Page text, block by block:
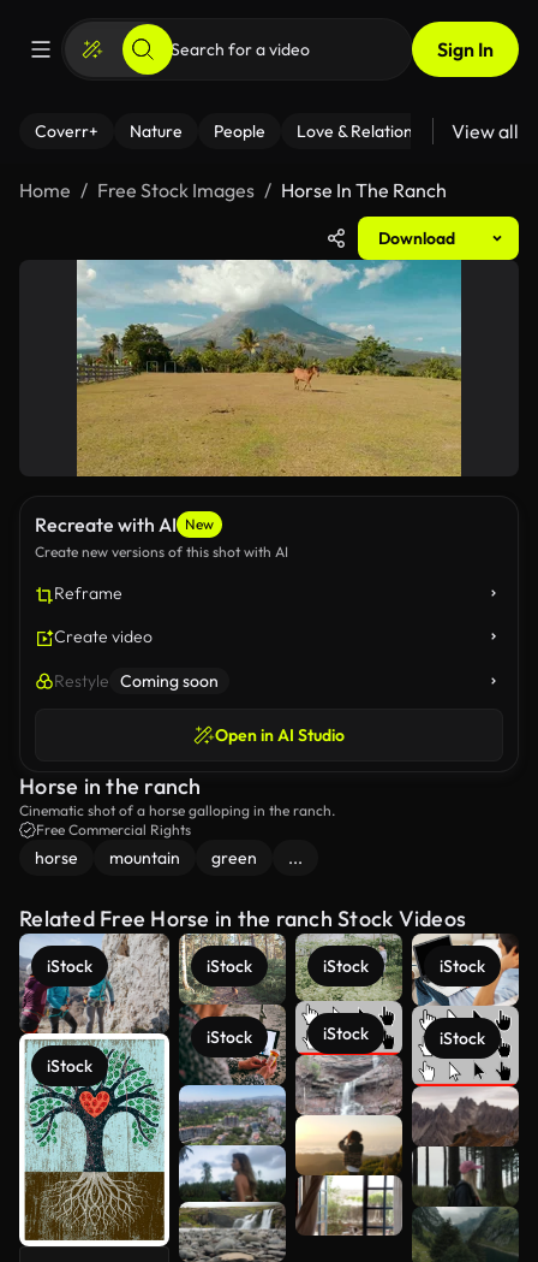
Sign In
Coverr+ Nature People Love & Relationships Fitness
View all
Home Free Stock Images Horse In The Ranch
Download
Recreate with AI New
Create new versions of this shot with AI
Reframe
Create video
Restyle Coming soon
Open in AI Studio
Horse in the ranch
Cinematic shot of a horse galloping in the ranch.
Free Commercial Rights
horse mountain green ...
Related Free Horse in the ranch Stock Videos
iStock
iStock
iStock
iStock
iStock
iStock
iStock
iStock
See more